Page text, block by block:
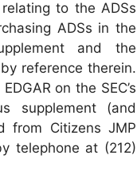
to the ADSs
ADSs in the
and the
reference therein.
on the SEC’s
supplement (and
from Citizens JMP
telephone at (212)